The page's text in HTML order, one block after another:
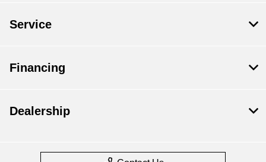
Service
Financing
Dealership